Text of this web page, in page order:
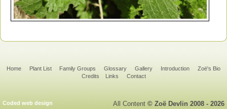
Home Plant List Family Groups Glossary Gallery Introduction
Zoë's Bio
Credits
Links Contact
All Content © Zoë Devlin 2008 - 2026
Coded web design